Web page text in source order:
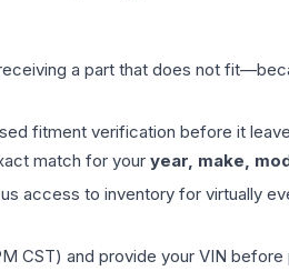
a part that does not
fitment verification before it
match for your year, make,
to inventory for virtually
CST) and provide your VIN